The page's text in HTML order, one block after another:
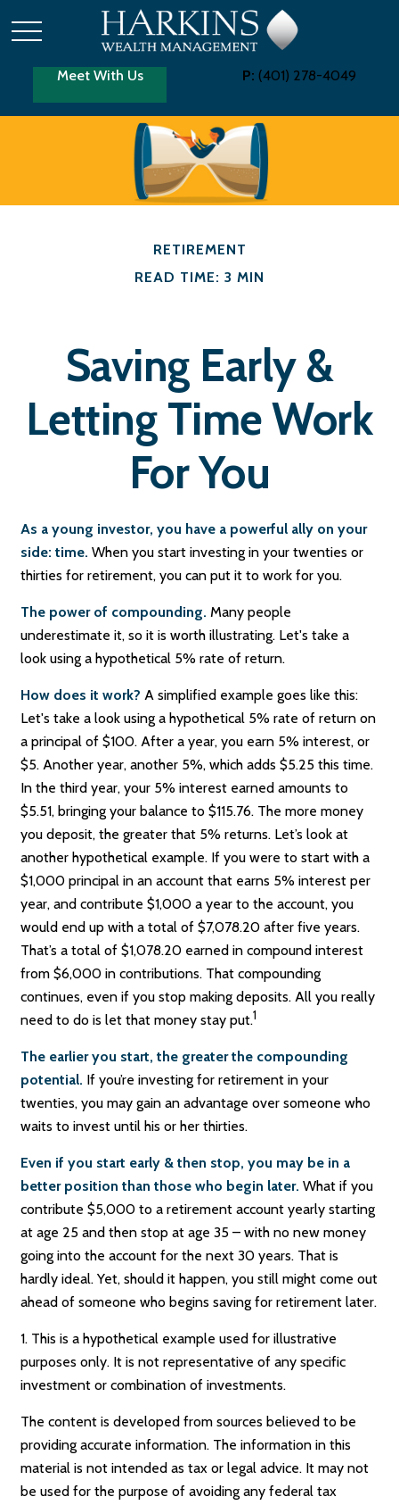
Meet With Us P: (401) 278-4049
RETIREMENT
READ TIME: 3 MIN
Saving Early &
Letting Time Work
For You
As a young investor, you have a powerful ally on your
side: time. When you start investing in your twenties or
thirties for retirement, you can put it to work for you.
The power of compounding. Many people
underestimate it, so it is worth illustrating. Let's take a
look using a hypothetical 5% rate of return.
How does it work? A simplified example goes like this:
Let's take a look using a hypothetical 5% rate of return on
a principal of $100. After a year, you earn 5% interest, or
$5. Another year, another 5%, which adds $5.25 this time.
In the third year, your 5% interest earned amounts to
$5.51, bringing your balance to $115.76. The more money
you deposit, the greater that 5% returns. Let’s look at
another hypothetical example. If you were to start with a
$1,000 principal in an account that earns 5% interest per
year, and contribute $1,000 a year to the account, you
would end up with a total of $7,078.20 after five years.
That’s a total of $1,078.20 earned in compound interest
from $6,000 in contributions. That compounding
continues, even if you stop making deposits. All you really
need to do is let that money stay put.1
The earlier you start, the greater the compounding
potential. If you’re investing for retirement in your
twenties, you may gain an advantage over someone who
waits to invest until his or her thirties.
Even if you start early & then stop, you may be in a
better position than those who begin later. What if you
contribute $5,000 to a retirement account yearly starting
at age 25 and then stop at age 35 – with no new money
going into the account for the next 30 years. That is
hardly ideal. Yet, should it happen, you still might come out
ahead of someone who begins saving for retirement later.
1. This is a hypothetical example used for illustrative
purposes only. It is not representative of any specific
investment or combination of investments.
The content is developed from sources believed to be
providing accurate information. The information in this
material is not intended as tax or legal advice. It may not
be used for the purpose of avoiding any federal tax